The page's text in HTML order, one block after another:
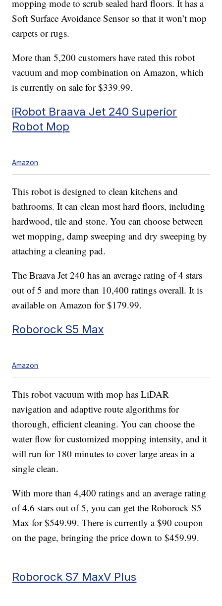
mopping mode to scrub sealed hard floors. It has a
Soft Surface Avoidance Sensor so that it won’t mop
carpets or rugs.
More than 5,200 customers have rated this robot
vacuum and mop combination on Amazon, which
is currently on sale for $339.99.
iRobot Braava Jet 240 Superior
Robot Mop
Amazon
This robot is designed to clean kitchens and
bathrooms. It can clean most hard floors, including
hardwood, tile and stone. You can choose between
wet mopping, damp sweeping and dry sweeping by
attaching a cleaning pad.
The Braava Jet 240 has an average rating of 4 stars
out of 5 and more than 10,400 ratings overall. It is
available on Amazon for $179.99.
Roborock S5 Max
Amazon
This robot vacuum with mop has LiDAR
navigation and adaptive route algorithms for
thorough, efficient cleaning. You can choose the
water flow for customized mopping intensity, and it
will run for 180 minutes to cover large areas in a
single clean.
With more than 4,400 ratings and an average rating
of 4.6 stars out of 5, you can get the Roborock S5
Max for $549.99. There is currently a $90 coupon
on the page, bringing the price down to $459.99.
Roborock S7 MaxV Plus